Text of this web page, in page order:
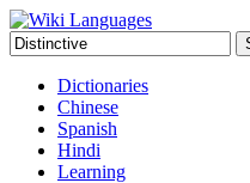
Dictionaries
Chinese
Spanish
Hindi
Learning